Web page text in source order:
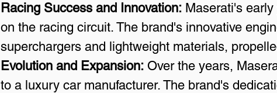
Racing Success and Innovation: Maserati's
on the racing circuit. The brand's innovative
superchargers and lightweight materials,
Evolution and Expansion: Over the years,
to a luxury car manufacturer. The brand's